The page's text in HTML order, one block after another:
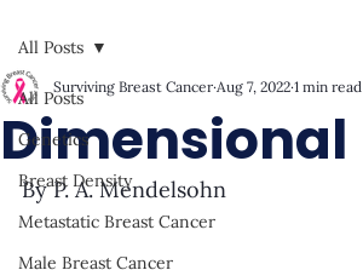
All Posts
Genetics
Breast Density
Metastatic Breast Cancer
Male Breast Cancer
All Posts
Dimensional
Surviving Breast Cancer Aug 7, 2022 1 min read
By P. A. Mendelsohn